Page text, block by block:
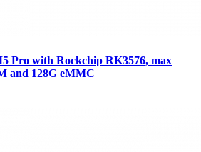
Pro with Rockchip RK3576, max
and 128G eMMC